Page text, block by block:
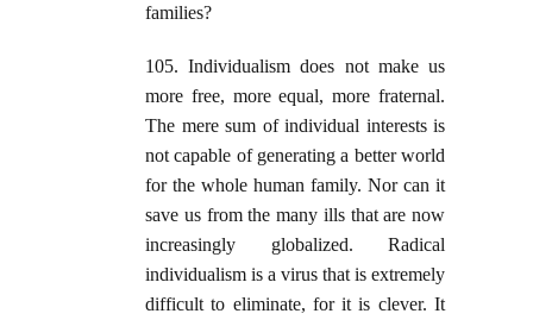
families?
105. Individualism does not make us
more free, more equal, more fraternal.
The mere sum of individual interests is
not capable of generating a better world
for the whole human family. Nor can it
save us from the many ills that are now
increasingly globalized. Radical
individualism is a virus that is extremely
difficult to eliminate, for it is clever. It